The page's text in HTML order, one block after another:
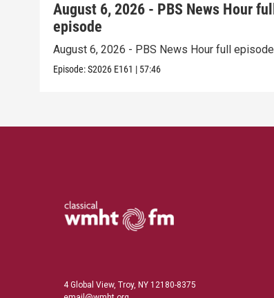
August 6, 2026 - PBS News Hour full
episode
August 6, 2026 - PBS News Hour full episode
Episode:S2026 E161 | 57:46
4 Global View, Troy, NY 12180-8375